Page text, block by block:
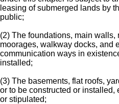
leasing of submerged lands by
public;
(2) The foundations, main
moorages, walkway docks, and
communication ways in
installed;
(3) The basements, flat roofs,
or to be constructed or installed,
or stipulated;